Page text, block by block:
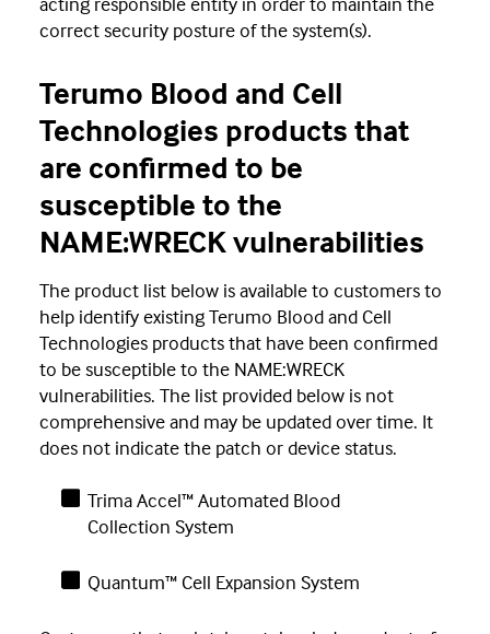
correct security posture of the system(s).
Terumo Blood and Cell
Technologies products that
are confirmed to be
susceptible to the
NAME:WRECK vulnerabilities
The product list below is available to customers to
help identify existing Terumo Blood and Cell
Technologies products that have been confirmed
to be susceptible to the NAME:WRECK
vulnerabilities. The list provided below is not
comprehensive and may be updated over time. It
does not indicate the patch or device status.
Trima Accel™ Automated Blood
Collection System
Quantum™ Cell Expansion System